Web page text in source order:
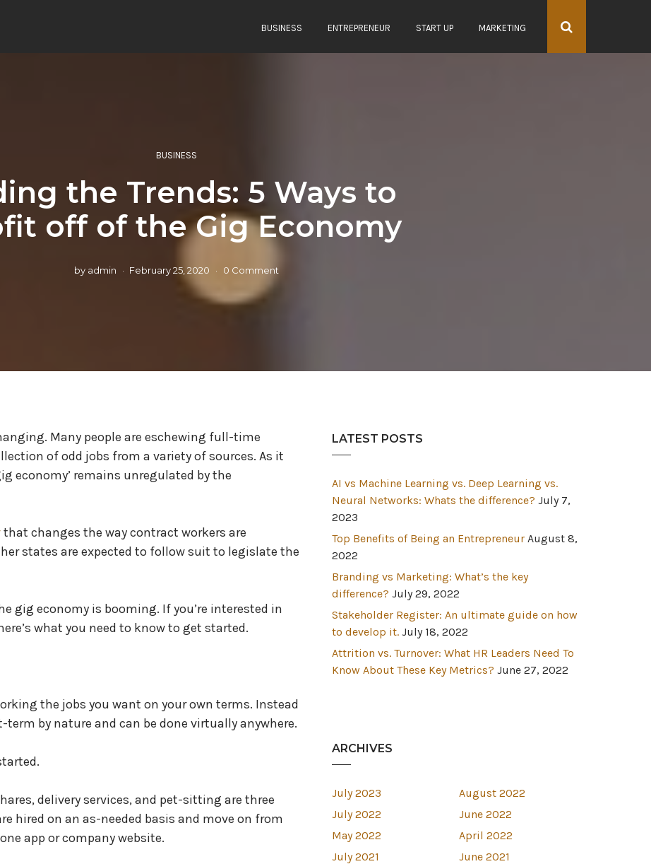
BUSINESS ENTREPRENEUR START UP MARKETING
BUSINESS
the Trends: 5 Ways to
off of the Gig Economy
by admin February 25, 2020 0 Comment
Many people are eschewing full-time
of odd jobs from a variety of sources. As it
economy’ remains unregulated by the
that changes the way contract workers are
states are expected to follow suit to legislate the
gig economy is booming. If you’re interested in
what you need to know to get started.
the jobs you want on your own terms. Instead
by nature and can be done virtually anywhere.
delivery services, and pet-sitting are three
hired on an as-needed basis and move on from
app or company website.
LATEST POSTS
AI vs Machine Learning vs. Deep Learning vs.
Neural Networks: Whats the difference? July 7,
2023
Top Benefits of Being an Entrepreneur August 8,
2022
Branding vs Marketing: What’s the key
difference? July 29, 2022
Stakeholder Register: An ultimate guide on how
to develop it. July 18, 2022
Attrition vs. Turnover: What HR Leaders Need To
Know About These Key Metrics? June 27, 2022
ARCHIVES
July 2023
August 2022
July 2022
June 2022
May 2022
April 2022
July 2021
June 2021